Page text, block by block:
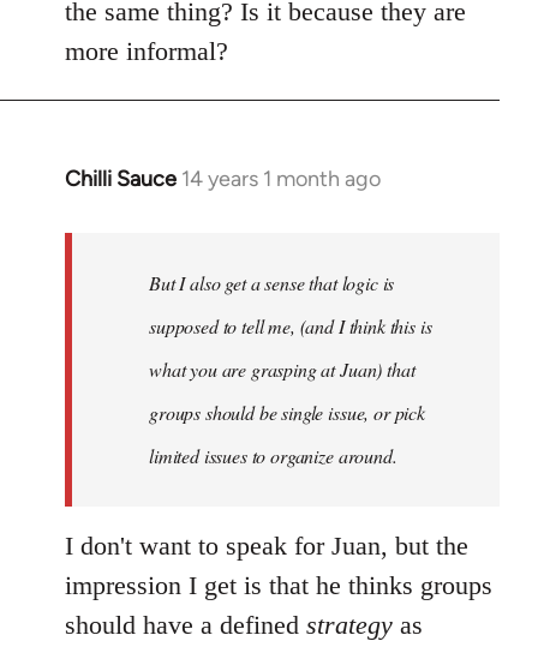
the same thing? Is it because they are
more informal?
Chilli Sauce 14 years 1 month ago
In
libcom.org
But I also get a sense that logic is
supposed to tell me, (and I think this is
what you are grasping at Juan) that
groups should be single issue, or pick
limited issues to organize around.
I don't want to speak for Juan, but the
impression I get is that he thinks groups
should have a defined strategy as